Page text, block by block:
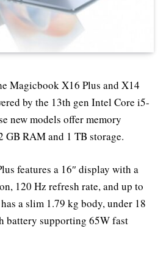
Magicbook X16 Plus and X14
by the 13th gen Intel Core i5-
new models offer memory
GB RAM and 1 TB storage.
features a 16″ display with a
120 Hz refresh rate, and up to
a slim 1.79 kg body, under 18
battery supporting 65W fast